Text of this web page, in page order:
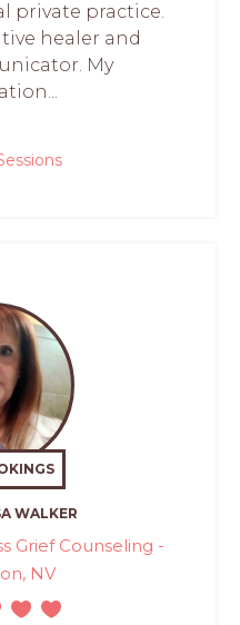
private practice.
healer and
My
WALKER
Grief Counseling -
NV